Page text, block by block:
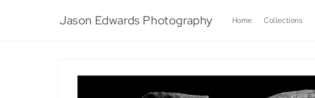
Jason Edwards Photography Home Collections